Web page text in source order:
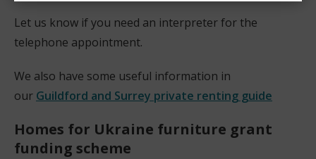
Let us know if you need an interpreter for the
telephone appointment.
We also have some useful information in
our Guildford and Surrey private renting guide
Homes for Ukraine furniture grant
funding scheme